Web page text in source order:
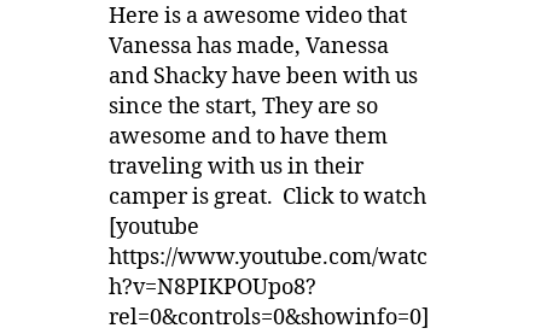
Here is a awesome video that
Vanessa has made, Vanessa
and Shacky have been with us
since the start, They are so
awesome and to have them
traveling with us in their
camper is great. Click to watch
[youtube
https://www.youtube.com/watc
h?v=N8PIKPOUpo8?
rel=0&controls=0&showinfo=0]